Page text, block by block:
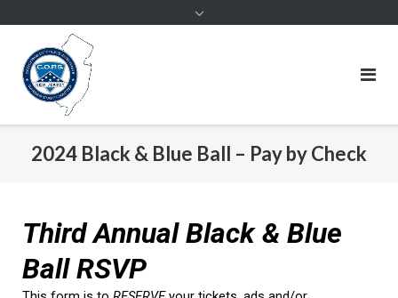
2024 Black & Blue Ball – Pay by Check